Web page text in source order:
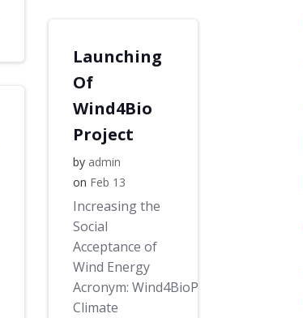
Launching
Of
Wind4Bio
Project
by admin
on Feb 13
Increasing the
Social
Acceptance of
Wind Energy
Acronym: Wind4BioProgram: European
Climate